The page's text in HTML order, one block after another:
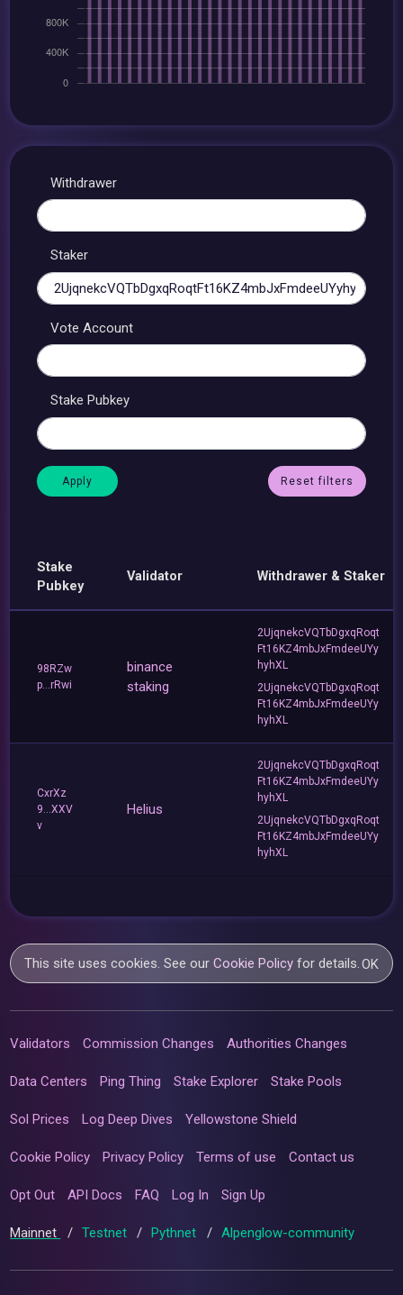
Withdrawer
Staker
Vote Account
Stake Pubkey
Reset filters
Stake
Pubkey
Validator Withdrawer & Staker
98RZw
p...rRwi
binance
staking
2UjqnekcVQTbDgxqRoqt
Ft16KZ4mbJxFmdeeUYy
hyhXL
2UjqnekcVQTbDgxqRoqt
Ft16KZ4mbJxFmdeeUYy
hyhXL
CxrXz
9...XXV
v
Helius
2UjqnekcVQTbDgxqRoqt
Ft16KZ4mbJxFmdeeUYy
hyhXL
2UjqnekcVQTbDgxqRoqt
Ft16KZ4mbJxFmdeeUYy
hyhXL
This site uses cookies. See ourCookie Policy for details.OK
Validators Commission Changes Authorities Changes
Data Centers Ping Thing Stake Explorer Stake Pools
Sol Prices Log Deep Dives Yellowstone Shield
Cookie Policy Privacy Policy Terms of use Contact us
Opt Out API Docs FAQ Log In Sign Up
Mainnet / Testnet / Pythnet / Alpenglow-community